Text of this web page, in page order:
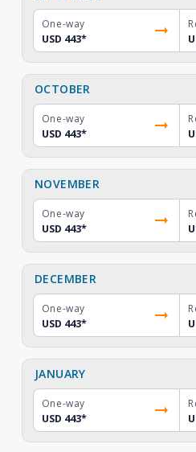
One-way
USD 443*
OCTOBER
One-way
USD 443*
NOVEMBER
One-way
USD 443*
DECEMBER
One-way
USD 443*
JANUARY
One-way
USD 443*